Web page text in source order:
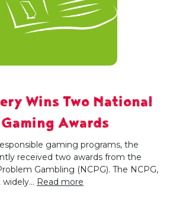
Wins Two National
Awards
gaming programs, the
received two awards from the
Gambling (NCPG). The NCPG,
Read more